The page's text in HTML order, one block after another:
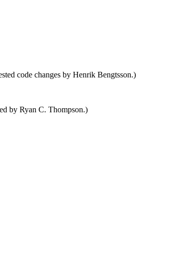
code changes by Henrik Bengtsson.)
by Ryan C. Thompson.)